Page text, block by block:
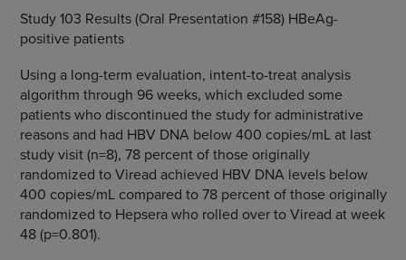
Study 103 Results (Oral Presentation #158) HBeAg-
positive patients
Using a long-term evaluation, intent-to-treat analysis
algorithm through 96 weeks, which excluded some
patients who discontinued the study for administrative
reasons and had HBV DNA below 400 copies/mL at last
study visit (n=8), 78 percent of those originally
randomized to Viread achieved HBV DNA levels below
400 copies/mL compared to 78 percent of those originally
randomized to Hepsera who rolled over to Viread at week
48 (p=0.801).